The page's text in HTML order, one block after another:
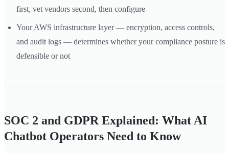
first, vet vendors second, then configure
Your AWS infrastructure layer — encryption, access controls,
and audit logs — determines whether your compliance posture is
defensible or not
SOC 2 and GDPR Explained: What AI
Chatbot Operators Need to Know